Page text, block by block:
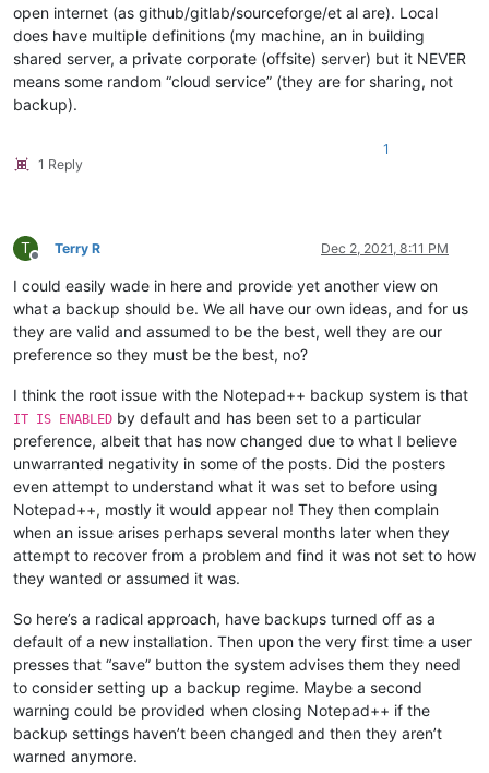
open internet (as github/gitlab/sourceforge/et al are). Local
does have multiple definitions (my machine, an in building
shared server, a private corporate (offsite) server) but it NEVER
means some random “cloud service” (they are for sharing, not
backup).
1 Reply
1
T
Offline
Terry R Dec 2, 2021, 8:11 PM
I could easily wade in here and provide yet another view on
what a backup should be. We all have our own ideas, and for us
they are valid and assumed to be the best, well they are our
preference so they must be the best, no?
I think the root issue with the Notepad++ backup system is that
IT IS ENABLED by default and has been set to a particular
preference, albeit that has now changed due to what I believe
unwarranted negativity in some of the posts. Did the posters
even attempt to understand what it was set to before using
Notepad++, mostly it would appear no! They then complain
when an issue arises perhaps several months later when they
attempt to recover from a problem and find it was not set to how
they wanted or assumed it was.
So here’s a radical approach, have backups turned off as a
default of a new installation. Then upon the very first time a user
presses that “save” button the system advises them they need
to consider setting up a backup regime. Maybe a second
warning could be provided when closing Notepad++ if the
backup settings haven’t been changed and then they aren’t
warned anymore.